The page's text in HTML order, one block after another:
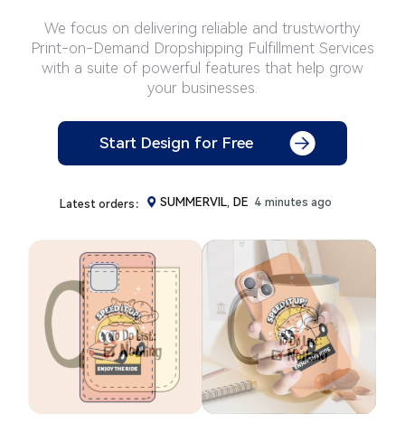
We focus on delivering reliable and trustworthy
Print-on-Demand Dropshipping Fulfillment Services
with a suite of powerful features that help grow
your businesses.
Start Design for Free
Latest orders：
108 minutes ago
Pelzer, MX
1 minutes ago
SUMMERVIL, DE 4 minutes ago
Durham, PH
5 minutes ago
Cavaria C, CH
6 minutes ago
Merzkirch, IT
7 minutes ago
DeRidder, IT 8 minutes ago
Rheinberg, SE
9 minutes ago
RICHMOND, AT 10 minutes ago
MARYLAND, ES 11 minutes ago
Carteret, NO
11 minutes ago